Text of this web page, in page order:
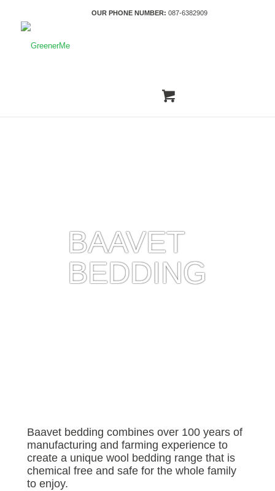
OUR PHONE NUMBER: 087-6382909
BAAVET
BEDDING
Baavet bedding combines over 100 years of
manufacturing and farming experience to
create a unique wool bedding range that is
chemical free and safe for the whole family
to enjoy.